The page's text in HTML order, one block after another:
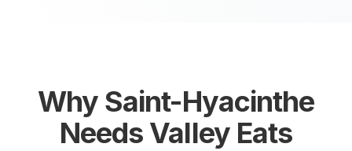
Why Saint-Hyacinthe
Needs Valley Eats